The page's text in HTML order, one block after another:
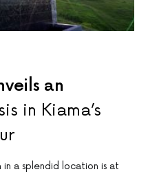
an
in Kiama’s
in a splendid location is at